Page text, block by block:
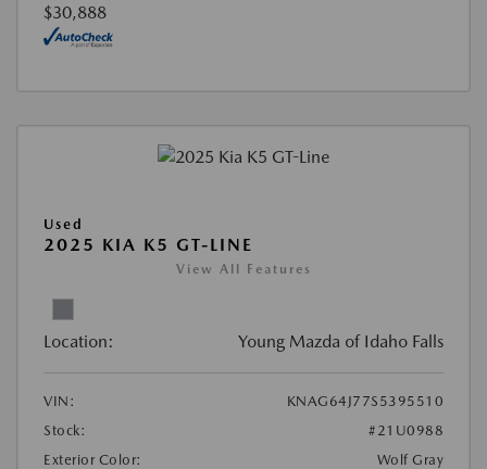
$30,888
Used
2025 KIA K5 GT-LINE
View All Features
Location: Young Mazda of Idaho Falls
VIN:
KNAG64J77S5395510
Stock:
#21U0988
Exterior Color:
Wolf Gray